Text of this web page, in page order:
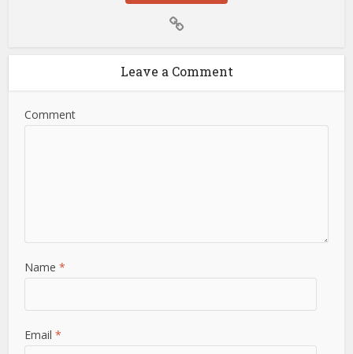
Leave a Comment
Comment
Name*
Email*